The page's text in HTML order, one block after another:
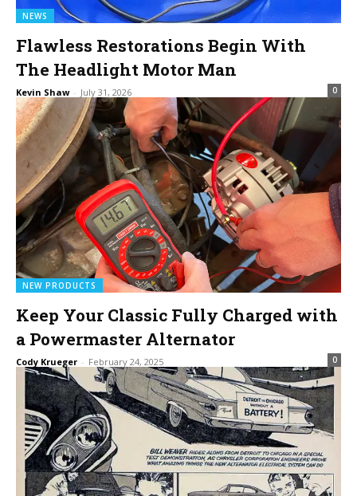
NEWS
Flawless Restorations Begin With
The Headlight Motor Man
Kevin Shaw - July 31, 2026 0
NEW PRODUCTS
Keep Your Classic Fully Charged with
a Powermaster Alternator
Cody Krueger - February 24, 2025 0